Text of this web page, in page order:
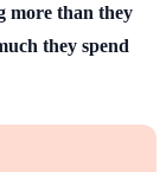
more than they
they spend